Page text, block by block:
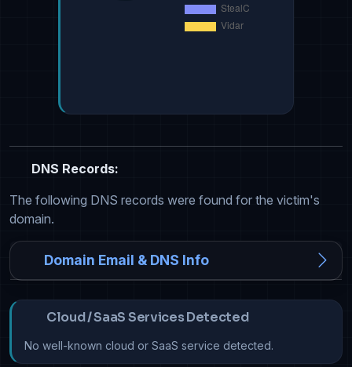
DNS Records:
The following DNS records were found for the victim's
domain.
Domain Email & DNS Info
Cloud / SaaS Services Detected
No well-known cloud or SaaS service detected.